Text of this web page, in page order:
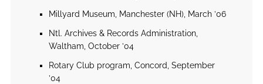
Millyard Museum, Manchester (NH), March ’06
Ntl. Archives & Records Administration,
Waltham, October ’04
Rotary Club program, Concord, September
’04